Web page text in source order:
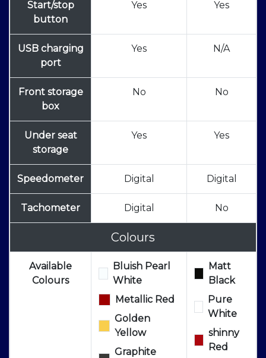
Start/stop
button
Yes Yes
USB charging
port
Yes N/A
Front storage
box
No No
Under seat
storage
Yes Yes
Speedometer Digital Digital
Tachometer Digital No
Colours
Available
Colours
Bluish Pearl
White
Metallic Red
Golden
Yellow
Graphite
Matt
Black
Pure
White
shinny
Red